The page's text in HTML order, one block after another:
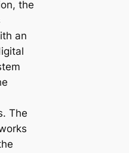
the
an
The